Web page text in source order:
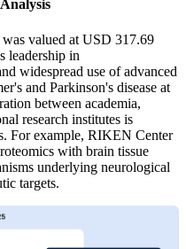
valued at USD 317.69
leadership in
widespread use of advanced
and Parkinson's disease at
between academia,
research institutes is
For example, RIKEN Center
with brain tissue
underlying neurological
targets.